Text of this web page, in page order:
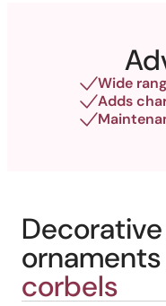
Wide
Adds
ornaments
corbels